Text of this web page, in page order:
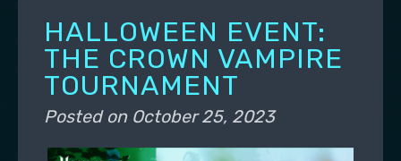
HALLOWEEN EVENT:
THE CROWN VAMPIRE
TOURNAMENT
Posted on October 25, 2023